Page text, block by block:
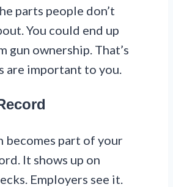
parts people don’t
You could end up
ownership. That’s
are important to you.
becomes part of your
It shows up on
Employers see it.